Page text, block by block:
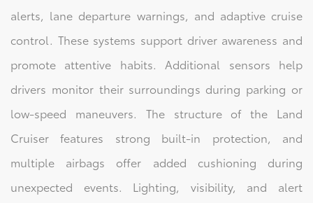
alerts, lane departure warnings, and adaptive cruise
control. These systems support driver awareness and
promote attentive habits. Additional sensors help
drivers monitor their surroundings during parking or
low-speed maneuvers. The structure of the Land
Cruiser features strong built-in protection, and
multiple airbags offer added cushioning during
unexpected events. Lighting, visibility, and alert